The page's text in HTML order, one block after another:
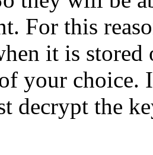
For this
it is stored
your choice.
decrypt the